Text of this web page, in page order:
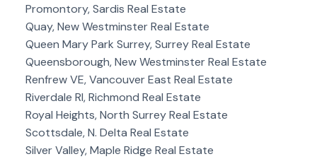
Promontory, Sardis Real Estate
Quay, New Westminster Real Estate
Queen Mary Park Surrey, Surrey Real Estate
Queensborough, New Westminster Real Estate
Renfrew VE, Vancouver East Real Estate
Riverdale RI, Richmond Real Estate
Royal Heights, North Surrey Real Estate
Scottsdale, N. Delta Real Estate
Silver Valley, Maple Ridge Real Estate